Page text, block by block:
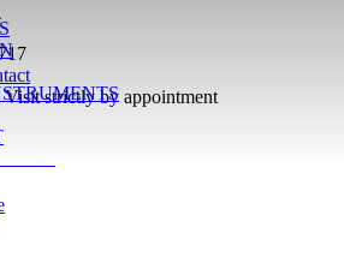
Visit strictly by appointment